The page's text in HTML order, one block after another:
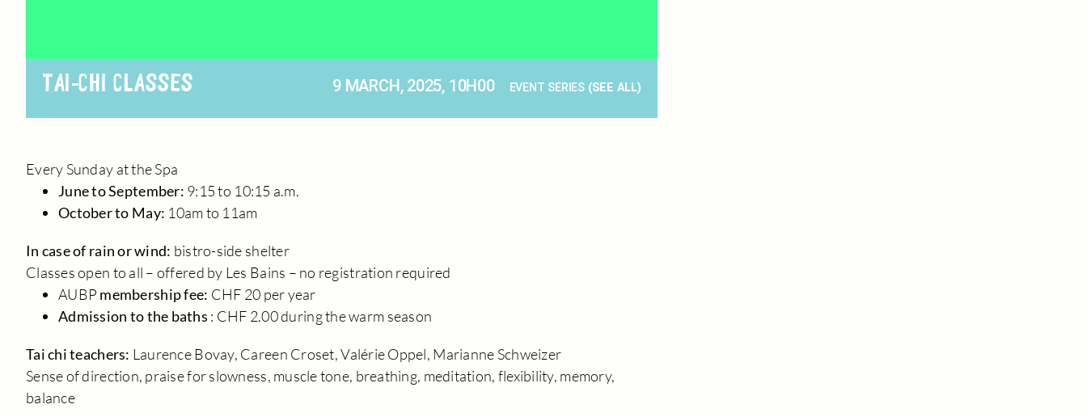
TAI-CHI CLASSES 9 MARCH, 2025, 10H00 EVENT SERIES (SEE ALL)
Every Sunday at the Spa
June to September: 9:15 to 10:15 a.m.
October to May: 10am to 11am
In case of rain or wind: bistro-side shelter
Classes open to all – offered by Les Bains – no registration required
AUBP membership fee: CHF 20 per year
Admission to the baths : CHF 2.00 during the warm season
Tai chi teachers: Laurence Bovay, Careen Croset, Valérie Oppel, Marianne Schweizer
Sense of direction, praise for slowness, muscle tone, breathing, meditation, flexibility, memory,
balance